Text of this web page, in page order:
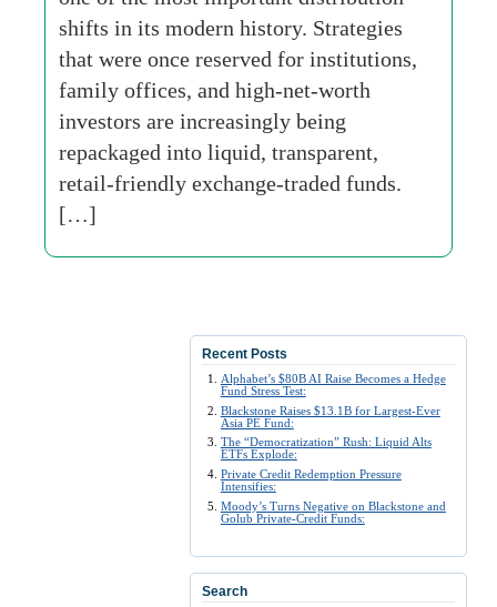
shifts in its modern history. Strategies
that were once reserved for institutions,
family offices, and high-net-worth
investors are increasingly being
repackaged into liquid, transparent,
retail-friendly exchange-traded funds.
[…]
Recent Posts
Alphabet’s $80B AI Raise Becomes a Hedge
Fund Stress Test:
Blackstone Raises $13.1B for Largest-Ever
Asia PE Fund:
The “Democratization” Rush: Liquid Alts
ETFs Explode:
Private Credit Redemption Pressure
Intensifies:
Moody’s Turns Negative on Blackstone and
Golub Private-Credit Funds:
Search